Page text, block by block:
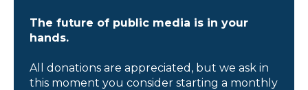
The future of public media is in your
hands.
All donations are appreciated, but we ask in
this moment you consider starting a monthly